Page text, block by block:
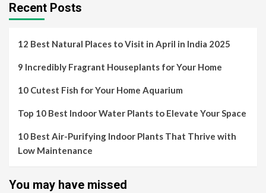
Recent Posts
12 Best Natural Places to Visit in April in India 2025
9 Incredibly Fragrant Houseplants for Your Home
10 Cutest Fish for Your Home Aquarium
Top 10 Best Indoor Water Plants to Elevate Your Space
10 Best Air-Purifying Indoor Plants That Thrive with
Low Maintenance
You may have missed